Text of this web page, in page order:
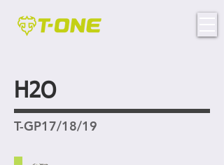
H2O
T-GP17/18/19